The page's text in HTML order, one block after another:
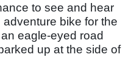
to see and hear
bike for the
eagle-eyed road
up at the side of